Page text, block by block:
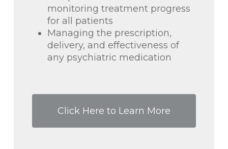
monitoring treatment progress
for all patients
Managing the prescription,
delivery, and effectiveness of
any psychiatric medication
Click Here to Learn More